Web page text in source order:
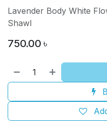
Lavender Body White
Shawl
750.00 ৳